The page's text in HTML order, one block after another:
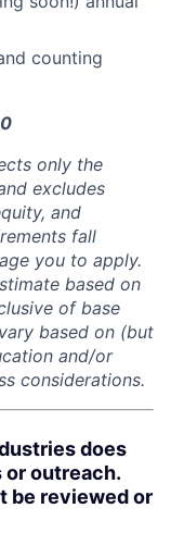
counting
only the
excludes
and
fall
you to apply.
based on
of base
based on (but
and/or
considerations.
does
outreach.
be reviewed or